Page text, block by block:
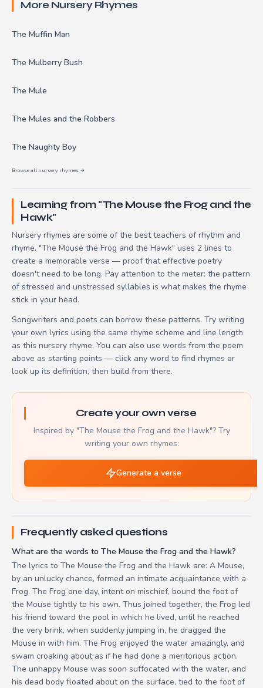
More Nursery Rhymes
The Muffin Man
The Mulberry Bush
The Mule
The Mules and the Robbers
The Naughty Boy
Browse all nursery rhymes →
Learning from "The Mouse the Frog and the
Hawk"
Nursery rhymes are some of the best teachers of rhythm and
rhyme. "The Mouse the Frog and the Hawk" uses 2 lines to
create a memorable verse — proof that effective poetry
doesn't need to be long. Pay attention to the meter: the pattern
of stressed and unstressed syllables is what makes the rhyme
stick in your head.
Songwriters and poets can borrow these patterns. Try writing
your own lyrics using the same rhyme scheme and line length
as this nursery rhyme. You can also use words from the poem
above as starting points — click any word to find rhymes or
look up its definition, then build from there.
Create your own verse
Inspired by "The Mouse the Frog and the Hawk"? Try
writing your own rhymes:
Generate a verse
Frequently asked questions
What are the words to The Mouse the Frog and the Hawk?
The lyrics to The Mouse the Frog and the Hawk are: A Mouse,
by an unlucky chance, formed an intimate acquaintance with a
Frog. The Frog one day, intent on mischief, bound the foot of
the Mouse tightly to his own. Thus joined together, the Frog led
his friend toward the pool in which he lived, until he reached
the very brink, when suddenly jumping in, he dragged the
Mouse in with him. The Frog enjoyed the water amazingly, and
swam croaking about as if he had done a meritorious action.
The unhappy Mouse was soon suffocated with the water, and
his dead body floated about on the surface, tied to the foot of